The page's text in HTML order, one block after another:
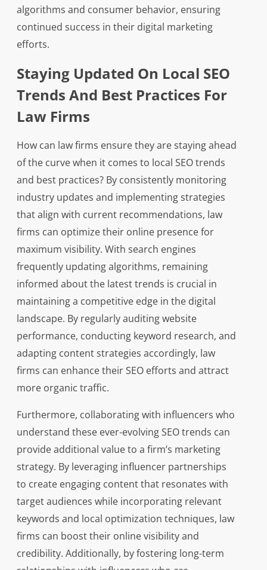
algorithms and consumer behavior, ensuring
continued success in their digital marketing
efforts.
Staying Updated On Local SEO
Trends And Best Practices For
Law Firms
How can law firms ensure they are staying ahead
of the curve when it comes to local SEO trends
and best practices? By consistently monitoring
industry updates and implementing strategies
that align with current recommendations, law
firms can optimize their online presence for
maximum visibility. With search engines
frequently updating algorithms, remaining
informed about the latest trends is crucial in
maintaining a competitive edge in the digital
landscape. By regularly auditing website
performance, conducting keyword research, and
adapting content strategies accordingly, law
firms can enhance their SEO efforts and attract
more organic traffic.
Furthermore, collaborating with influencers who
understand these ever-evolving SEO trends can
provide additional value to a firm’s marketing
strategy. By leveraging influencer partnerships
to create engaging content that resonates with
target audiences while incorporating relevant
keywords and local optimization techniques, law
firms can boost their online visibility and
credibility. Additionally, by fostering long-term